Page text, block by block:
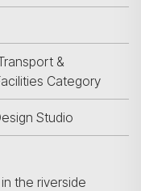
&
Category
Studio
the riverside